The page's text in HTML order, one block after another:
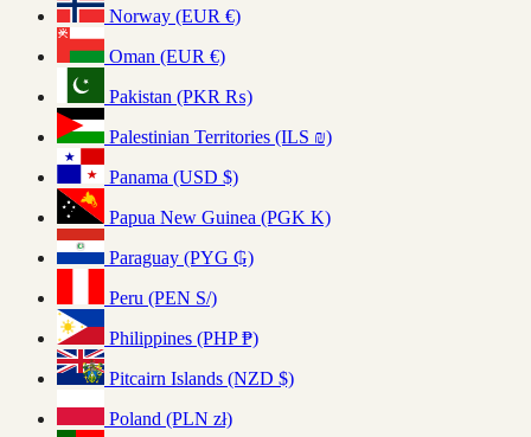
Norway (EUR €)
Oman (EUR €)
Pakistan (PKR ₨)
Palestinian Territories (ILS ₪)
Panama (USD $)
Papua New Guinea (PGK K)
Paraguay (PYG ₲)
Peru (PEN S/)
Philippines (PHP ₱)
Pitcairn Islands (NZD $)
Poland (PLN zł)